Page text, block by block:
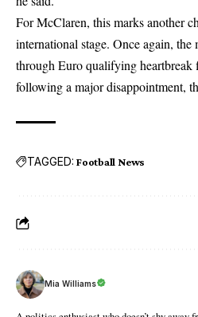
For McClaren, this marks another
international stage. Once again,
through Euro qualifying
following a major disappointment,
TAGGED: Football News
Mia Williams